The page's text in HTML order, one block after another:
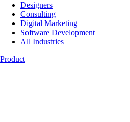
Designers
Consulting
Digital Marketing
Software Development
All Industries
Product